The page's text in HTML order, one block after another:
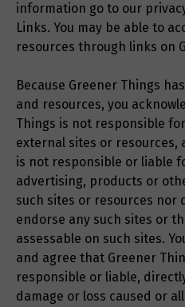
information go to our
Links. You may be able to
resources through links on
Because Greener Things
and resources, you
Things is not responsible
external sites or resources,
is not responsible or liable
advertising, products or
such sites or resources nor
endorse any such sites or
assessable on such sites.
and agree that Greener
responsible or liable,
damage or loss caused or